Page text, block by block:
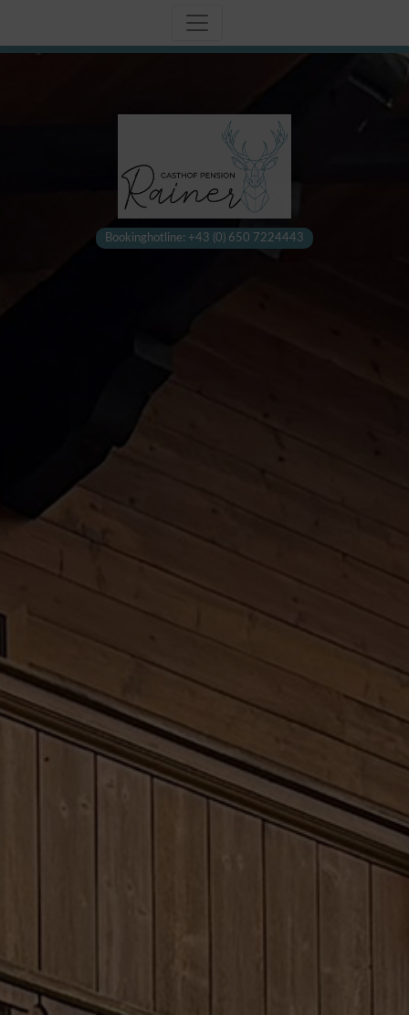
Bookinghotline: +43 (0) 650 7224443